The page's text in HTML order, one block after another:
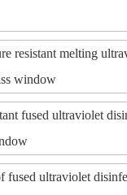
resistant melting
window
fused ultraviolet
fused ultraviolet